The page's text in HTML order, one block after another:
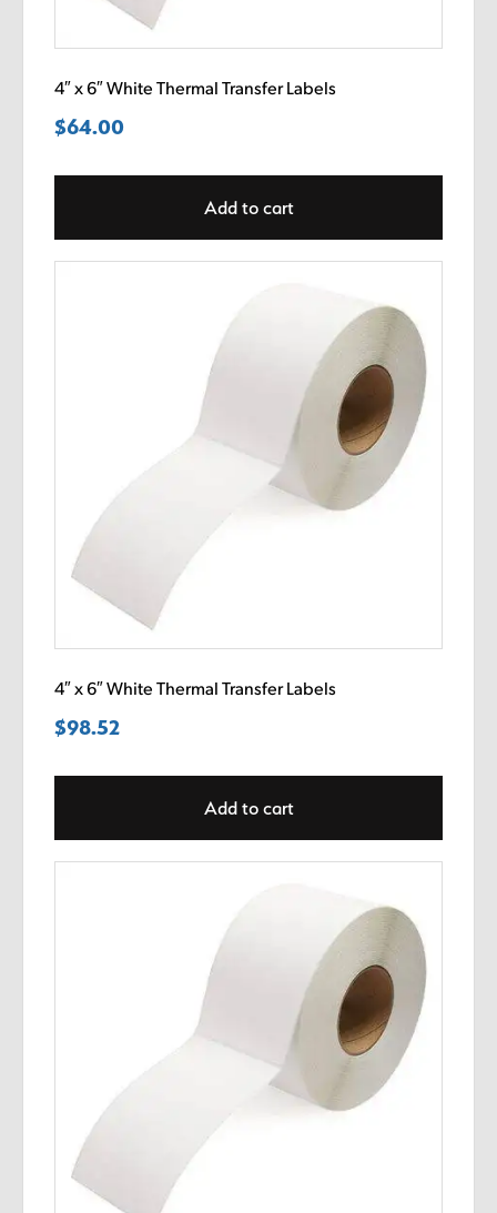
4″ x 6″ White Thermal Transfer Labels
$64.00
Add to cart
4″ x 6″ White Thermal Transfer Labels
$98.52
Add to cart